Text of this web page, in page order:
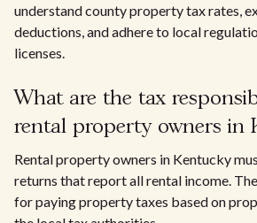
understand county property tax rates,
deductions, and adhere to local
licenses.
What are the tax
rental property owners in
Rental property owners in Kentucky
returns that report all rental income.
for paying property taxes based on